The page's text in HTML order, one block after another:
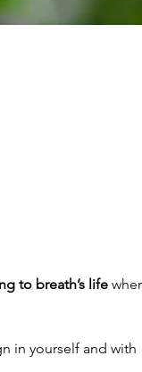
to breath’s life
in yourself and with